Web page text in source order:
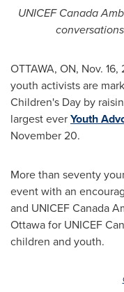
UNICEFCanada
OTTAWA, ON, Nov. 16,
youth activists are
Children's Day by
largest everYouth
November 20.
More than seventy
event with an
and UNICEF Canada
Ottawafor UNICEF
children and youth.